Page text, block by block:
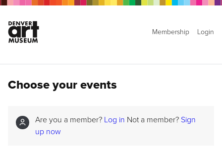
Membership Login
Choose your events
Are you a member? Log in Not a member? Sign
up now